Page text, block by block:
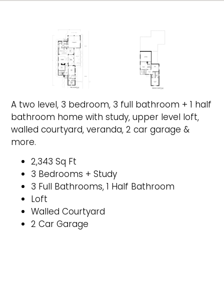
A two level, 3 bedroom, 3 full bathroom + 1 half
bathroom home with study, upper level loft,
walled courtyard, veranda, 2 car garage &
more.
2,343 Sq Ft
3 Bedrooms + Study
3 Full Bathrooms, 1 Half Bathroom
Loft
Walled Courtyard
2 Car Garage